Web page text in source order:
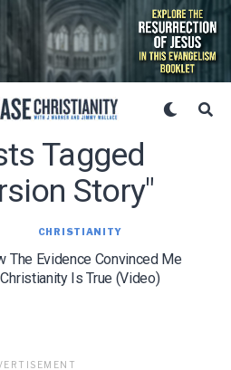
Tagged
Story"
CHRISTIANITY
The Evidence Convinced Me
Christianity Is True (Video)